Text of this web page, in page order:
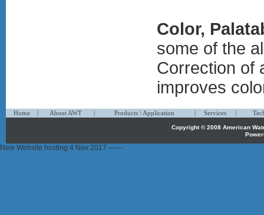
Color,
some of the
Correction of
improves
Home About AWT Products \ Application Services
Copyright © 2008 American
propecia
New Website hosting 4 Nov 2017 ------